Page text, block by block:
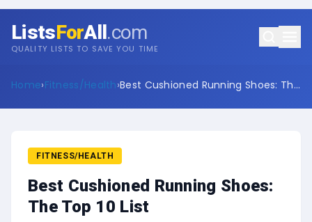
ListsForAll .com
QUALITY LISTS TO SAVE YOU TIME
Home Fitness/Health ›Best Cushioned Running Shoes: The
FITNESS/HEALTH
Best Cushioned Running Shoes:
The Top 10 List